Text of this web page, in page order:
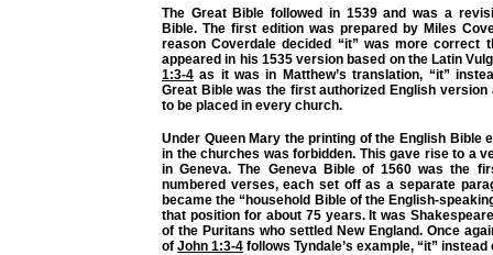
The Great Bible followed in 1539 and was a
Bible. The first edition was prepared by Miles
reason Coverdale decided “it” was more correct
appeared in his 1535 version based on the Latin
1:3-4 as it was in Matthew’s translation, “it”
Great Bible was the first authorized English version
to be placed in every church.
Under Queen Mary the printing of the English Bible
in the churches was forbidden. This gave rise to a
in Geneva. The Geneva Bible of 1560 was the
numbered verses, each set off as a separate
became the “household Bible of the English-
that position for about 75 years. It was
of the Puritans who settled New England. Once
of John 1:3-4 follows Tyndale’s example, “it” instead